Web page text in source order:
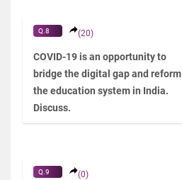
Q.8 (20)
COVID-19 is an opportunity to
bridge the digital gap and reform
the education system in India.
Discuss.
Q.9 (0)